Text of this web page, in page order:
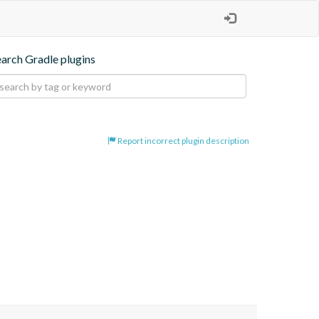
Gradle plugins
Report incorrect plugin description